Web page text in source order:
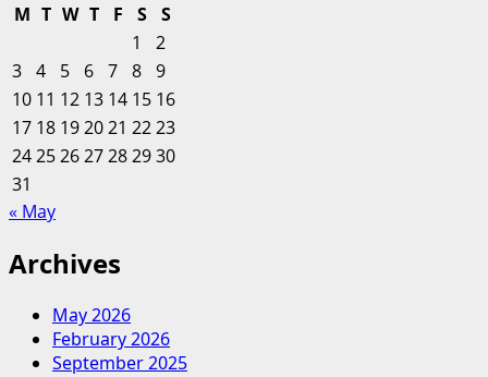
M T W T F S
S
1
2
3 4 5 6 7 8 9
10 11 12 13 14 15 16
17 18 192021 2223
24252627282930
31
« May
Archives
May 2026
February 2026
September 2025